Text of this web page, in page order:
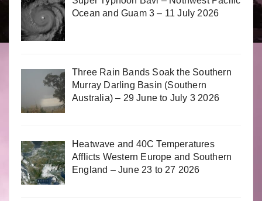
Ocean and Guam 3 – 11 July 2026
Three Rain Bands Soak the Southern
Murray Darling Basin (Southern
Australia) – 29 June to July 3 2026
Heatwave and 40C Temperatures
Afflicts Western Europe and Southern
England – June 23 to 27 2026